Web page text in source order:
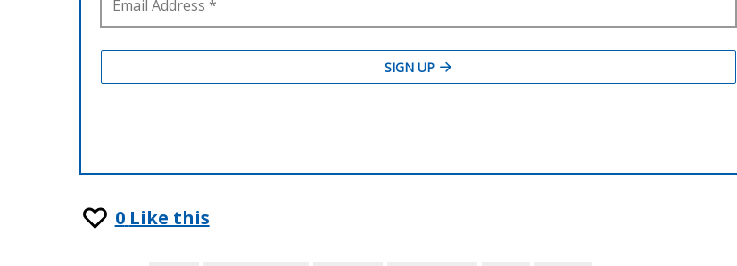
0 Like this